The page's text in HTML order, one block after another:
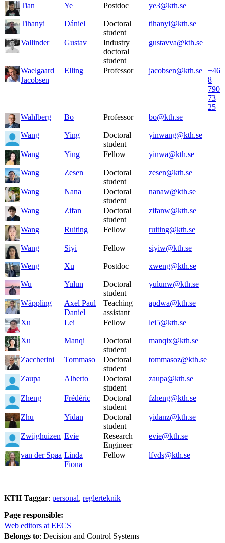
Tian Ye Postdoc ye3@kth.se
Tihanyi Dániel
Doctoral
student
tihanyi@kth.se
Vallinder Gustav
Industry
doctoral
student
gustavva@kth.se
Waelgaard
Jacobsen
Elling Professor jacobsen@kth.se
+46
8
790
73
25
Wahlberg
Bo Professor bo@kth.se
Wang Ying
Doctoral
student
yinwang@kth.se
Wang Ying Fellow yinwa@kth.se
Wang Zesen
Doctoral
student
zesen@kth.se
Wang Nana
Doctoral
student
nanaw@kth.se
Wang Zifan
Doctoral
student
zifanw@kth.se
Wang Ruiting Fellow ruiting@kth.se
Wang Siyi Fellow siyiw@kth.se
Weng Xu Postdoc xweng@kth.se
Wu Yulun
Doctoral
student
yulunw@kth.se
Wäppling
Axel Paul
Daniel
Teaching
assistant
apdwa@kth.se
Xu Lei Fellow lei5@kth.se
Xu Manqi
Doctoral
student
manqix@kth.se
Zaccherini Tommaso
Doctoral
student
tommasoz@kth.se
Zaupa Alberto
Doctoral
student
zaupa@kth.se
Zheng Frédéric
Doctoral
student
fzheng@kth.se
Zhu Yidan
Doctoral
student
yidanz@kth.se
Zwijghuizen Evie
Research
Engineer
evie@kth.se
van der Spaa Linda
Fiona
Fellow lfvds@kth.se
KTH Taggar: personal reglerteknik
Page responsible:
Web editors at EECS
Belongs to: Decision and Control Systems